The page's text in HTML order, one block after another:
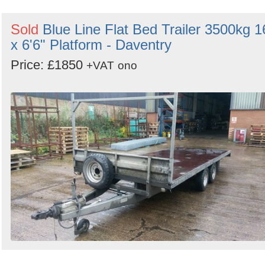
Sold Blue Line Flat Bed Trailer 3500kg
x 6'6" Platform - Daventry
Price: £1850 +VAT ono